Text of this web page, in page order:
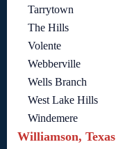
Tarrytown
The Hills
Volente
Webberville
Wells Branch
West Lake Hills
Windemere
Williamson, Texas